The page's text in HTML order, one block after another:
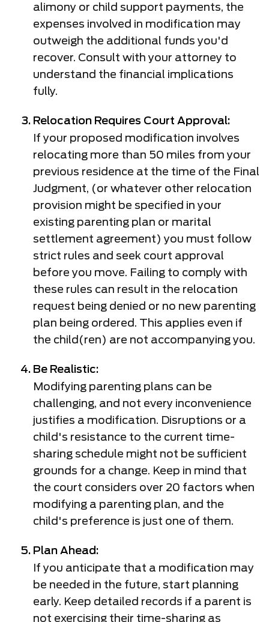
alimony or child support payments, the
expenses involved in modification may
outweigh the additional funds you'd
recover. Consult with your attorney to
understand the financial implications
fully.
Relocation Requires Court Approval:
If your proposed modification involves
relocating more than 50 miles from your
previous residence at the time of the Final
Judgment, (or whatever other relocation
provision might be specified in your
existing parenting plan or marital
settlement agreement) you must follow
strict rules and seek court approval
before you move. Failing to comply with
these rules can result in the relocation
request being denied or no new parenting
plan being ordered. This applies even if
the child(ren) are not accompanying you.
Be Realistic:
Modifying parenting plans can be
challenging, and not every inconvenience
justifies a modification. Disruptions or a
child's resistance to the current time-
sharing schedule might not be sufficient
grounds for a change. Keep in mind that
the court considers over 20 factors when
modifying a parenting plan, and the
child's preference is just one of them.
Plan Ahead:
If you anticipate that a modification may
be needed in the future, start planning
early. Keep detailed records if a parent is
not exercising their time-sharing as